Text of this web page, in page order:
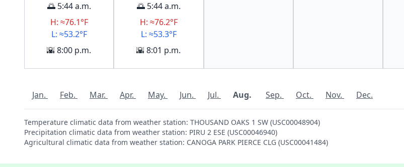
🌅 5:44 a.m.
H: ≈76.1°F
L: ≈53.2°F
🌇 8:00 p.m.
🌅 5:44 a.m.
H: ≈76.2°F
L: ≈53.3°F
🌇 8:01 p.m.
Jan. Feb. Mar. Apr. May. Jun. Jul. Aug. Sep. Oct. Nov. Dec.
Temperature climatic data from weather station: THOUSAND OAKS 1 SW (USC00048904)
Precipitation climatic data from weather station: PIRU 2 ESE (USC00046940)
Agricultural climatic data from weather station: CANOGA PARK PIERCE CLG (USC00041484)